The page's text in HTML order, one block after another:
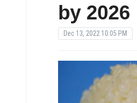
by 2026
Dec 13, 2022 10:05 PM